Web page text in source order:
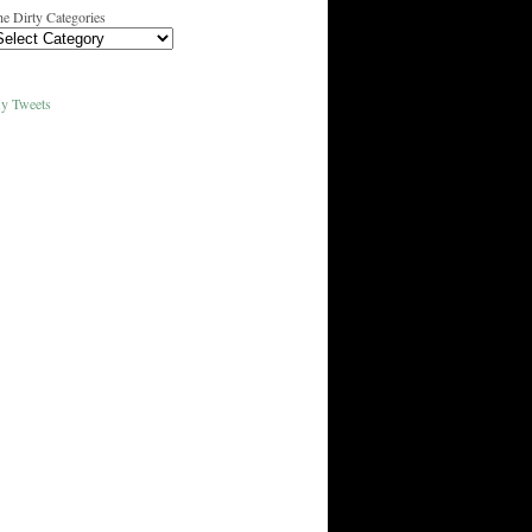
Dirty Categories
Tweets